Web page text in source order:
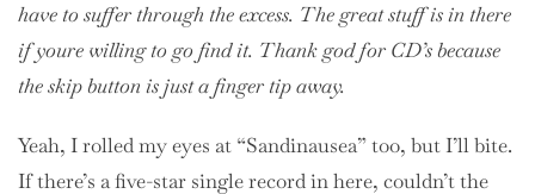
have to suffer through the excess. The great stuff is in there
if youre willing to go find it. Thank god for CD’s because
the skip button is just a finger tip away.
Yeah, I rolled my eyes at “Sandinausea” too, but I’ll bite.
If there’s a five-star single record in here, couldn’t the